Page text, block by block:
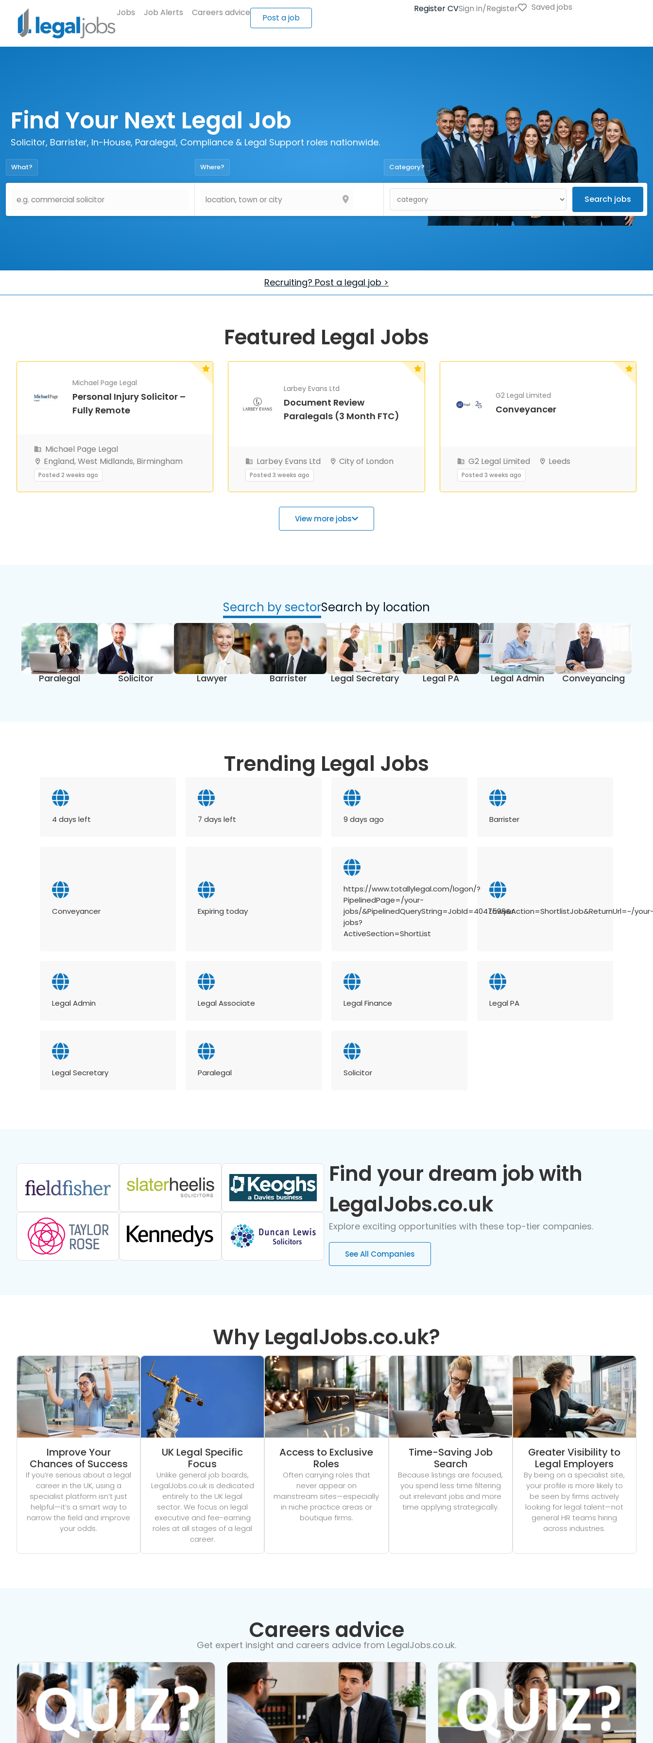
Jobs Job Alerts Careers advice Post a job
Register CVSign in/Register Saved jobs
Find Your Next Legal Job
Solicitor, Barrister, In-House, Paralegal, Compliance & Legal Support roles nationwide.
What? Where? Category?
Search jobs
Recruiting? Post a legal job >
Featured Legal Jobs
Michael Page Legal
Personal Injury Solicitor –
Fully Remote
Michael Page Legal
England, West Midlands, Birmingham
Posted 2 weeks ago
Larbey Evans Ltd
Document Review
Paralegals (3 Month FTC)
Larbey Evans Ltd City of London
Posted 3 weeks ago
G2 Legal Limited
Conveyancer
G2 Legal Limited Leeds
Posted 3 weeks ago
View more jobs
Search by sectorSearch by location
Paralegal Solicitor Lawyer Barrister Legal Secretary Legal PA Legal Admin Conveyancing
Trending Legal Jobs
4 days left 7 days left 9 days ago Barrister
Conveyancer Expiring today
https://www.totallylegal.com/logon/?
PipelinedPage=/your-
jobs/&PipelinedQueryString=JobId=4047599&Action=ShortlistJob&ReturnUrl=~/
jobs?
ActiveSection=ShortList
Lawyer
Legal Admin Legal Associate Legal Finance Legal PA
Legal Secretary Paralegal Solicitor
Find your dream job with
LegalJobs.co.uk
Explore exciting opportunities with these top-tier companies.
See All Companies
Why LegalJobs.co.uk?
Improve Your
Chances of Success
If you’re serious about a legal
career in the UK, using a
specialist platform isn’t just
helpful—it’s a smart way to
narrow the field and improve
your odds.
UK Legal Specific
Focus
Unlike general job boards,
LegalJobs.co.uk is dedicated
entirely to the UK legal
sector. We focus on legal
executive and fee-earning
roles at all stages of a legal
career.
Access to Exclusive
Roles
Often carrying roles that
never appear on
mainstream sites—especially
in niche practice areas or
boutique firms.
Time-Saving Job
Search
Because listings are focused,
you spend less time filtering
out irrelevant jobs and more
time applying strategically.
Greater Visibility to
Legal Employers
By being on a specialist site,
your profile is more likely to
be seen by firms actively
looking for legal talent—not
general HR teams hiring
across industries.
Careers advice
Get expert insight and careers advice from LegalJobs.co.uk.